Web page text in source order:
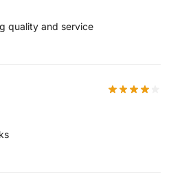
quality and service